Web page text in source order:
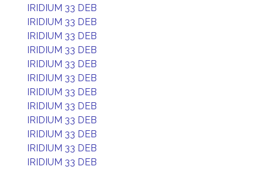
IRIDIUM 33 DEB
IRIDIUM 33 DEB
IRIDIUM 33 DEB
IRIDIUM 33 DEB
IRIDIUM 33 DEB
IRIDIUM 33 DEB
IRIDIUM 33 DEB
IRIDIUM 33 DEB
IRIDIUM 33 DEB
IRIDIUM 33 DEB
IRIDIUM 33 DEB
IRIDIUM 33 DEB